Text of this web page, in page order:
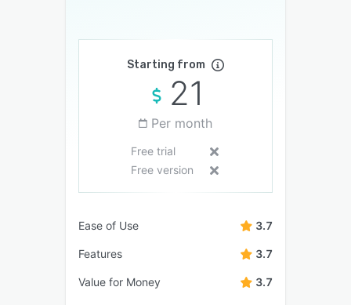
Starting from
21
Per month
Free trial
Free version
Ease of Use 3.7
Features 3.7
Value for Money 3.7